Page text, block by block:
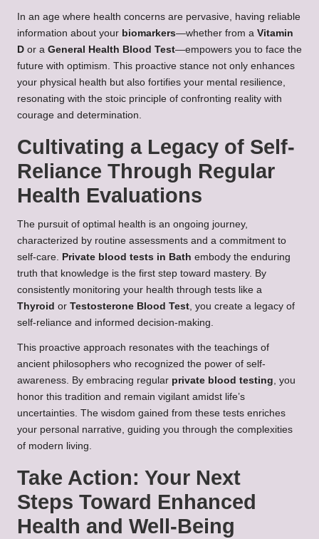
In an age where health concerns are pervasive, having reliable
information about your biomarkers—whether from a Vitamin
D or a General Health Blood Test—empowers you to face the
future with optimism. This proactive stance not only enhances
your physical health but also fortifies your mental resilience,
resonating with the stoic principle of confronting reality with
courage and determination.
Cultivating a Legacy of Self-
Reliance Through Regular
Health Evaluations
The pursuit of optimal health is an ongoing journey,
characterized by routine assessments and a commitment to
self-care. Private blood tests in Bath embody the enduring
truth that knowledge is the first step toward mastery. By
consistently monitoring your health through tests like a
Thyroid or Testosterone Blood Test, you create a legacy of
self-reliance and informed decision-making.
This proactive approach resonates with the teachings of
ancient philosophers who recognized the power of self-
awareness. By embracing regular private blood testing, you
honor this tradition and remain vigilant amidst life’s
uncertainties. The wisdom gained from these tests enriches
your personal narrative, guiding you through the complexities
of modern living.
Take Action: Your Next
Steps Toward Enhanced
Health and Well-Being